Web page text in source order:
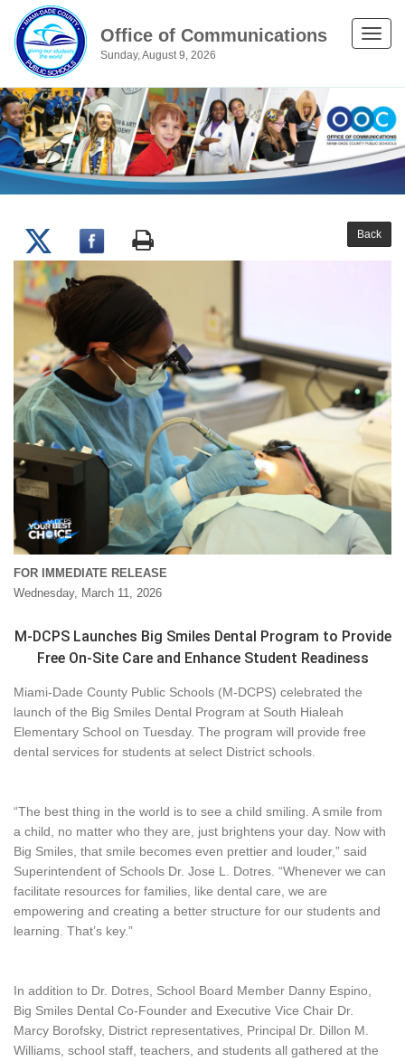
Office of Communications
Sunday, August 9, 2026
Toggle
Back
FOR IMMEDIATE RELEASE
Wednesday, March 11, 2026
M-DCPS Launches Big Smiles Dental Program to Provide
Free On-Site Care and Enhance Student Readiness
Miami-Dade County Public Schools (M-DCPS) celebrated the
launch of the Big Smiles Dental Program at South Hialeah
Elementary School on Tuesday. The program will provide free
dental services for students at select District schools.
“The best thing in the world is to see a child smiling. A smile from
a child, no matter who they are, just brightens your day. Now with
Big Smiles, that smile becomes even prettier and louder,” said
Superintendent of Schools Dr. Jose L. Dotres. “Whenever we can
facilitate resources for families, like dental care, we are
empowering and creating a better structure for our students and
learning. That’s key.”
In addition to Dr. Dotres, School Board Member Danny Espino,
Big Smiles Dental Co-Founder and Executive Vice Chair Dr.
Marcy Borofsky, District representatives, Principal Dr. Dillon M.
Williams, school staff, teachers, and students all gathered at the